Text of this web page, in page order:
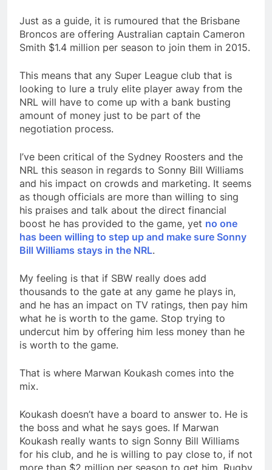
Just as a guide, it is rumoured that the Brisbane
Broncos are offering Australian captain Cameron
Smith $1.4 million per season to join them in 2015.
This means that any Super League club that is
looking to lure a truly elite player away from the
NRL will have to come up with a bank busting
amount of money just to be part of the
negotiation process.
I’ve been critical of the Sydney Roosters and the
NRL this season in regards to Sonny Bill Williams
and his impact on crowds and marketing. It seems
as though officials are more than willing to sing
his praises and talk about the direct financial
boost he has provided to the game, yet no one
has been willing to step up and make sure Sonny
Bill Williams stays in the NRL.
My feeling is that if SBW really does add
thousands to the gate at any game he plays in,
and he has an impact on TV ratings, then pay him
what he is worth to the game. Stop trying to
undercut him by offering him less money than he
is worth to the game.
That is where Marwan Koukash comes into the
mix.
Koukash doesn’t have a board to answer to. He is
the boss and what he says goes. If Marwan
Koukash really wants to sign Sonny Bill Williams
for his club, and he is willing to pay close to, if not